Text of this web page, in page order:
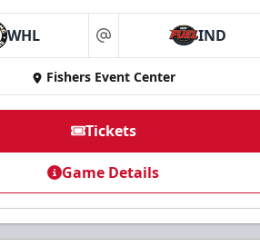
WHL at IND
Fishers Event Center
Tickets
Game Details